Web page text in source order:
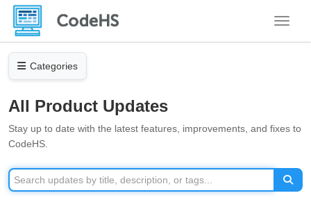
Categories
All Product Updates
Stay up to date with the latest features, improvements, and fixes to
CodeHS.